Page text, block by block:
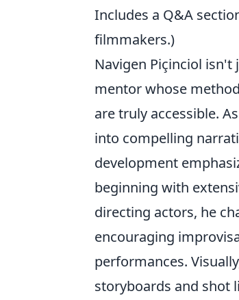
Includes a Q&A
filmmakers.)
Navigen Piçinciol isn't
mentor whose
are truly accessible.
into compelling
development
beginning with
directing actors, he
encouraging
performances.
storyboards and shot